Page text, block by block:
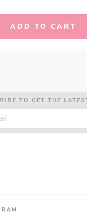
ADD TO CART
TO GET THE